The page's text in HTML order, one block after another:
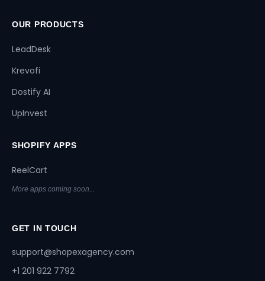
OUR PRODUCTS
LeadDesk
Krevofi
Dostify AI
UpInvest
SHOPIFY APPS
ReelCart
More apps coming soon...
GET IN TOUCH
support@shopexagency.com
+1 201 922 7792